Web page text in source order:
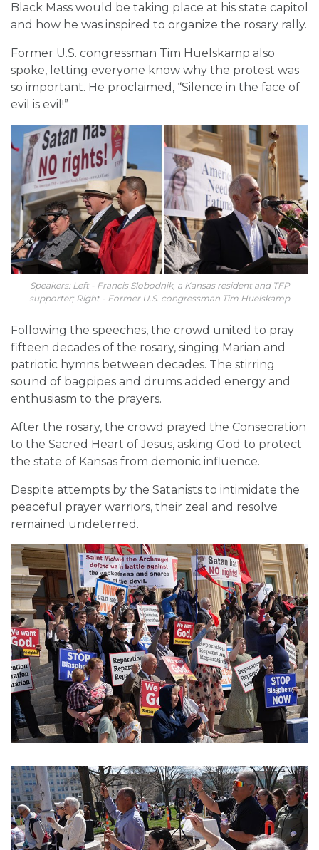
Black Mass would be taking place at his state capitol
and how he was inspired to organize the rosary rally.
Former U.S. congressman Tim Huelskamp also
spoke, letting everyone know why the protest was
so important. He proclaimed, “Silence in the face of
evil is evil!”
Speakers: Left - Francis Slobodnik, a Kansas resident and TFP
supporter; Right - Former U.S. congressman Tim Huelskamp
Following the speeches, the crowd united to pray
fifteen decades of the rosary, singing Marian and
patriotic hymns between decades. The stirring
sound of bagpipes and drums added energy and
enthusiasm to the prayers.
After the rosary, the crowd prayed the Consecration
to the Sacred Heart of Jesus, asking God to protect
the state of Kansas from demonic influence.
Despite attempts by the Satanists to intimidate the
peaceful prayer warriors, their zeal and resolve
remained undeterred.